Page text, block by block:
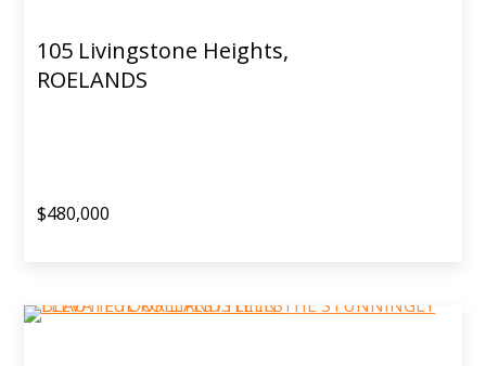
105 Livingstone Heights,
ROELANDS
$480,000